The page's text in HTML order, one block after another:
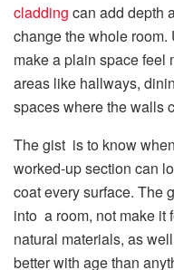
cladding can add depth
change the whole
make a plain space feel
areas like hallways,
spaces where the walls
The gist is to know
worked-up section can
coat every surface. The
into a room, not make it
natural materials, as
better with age than